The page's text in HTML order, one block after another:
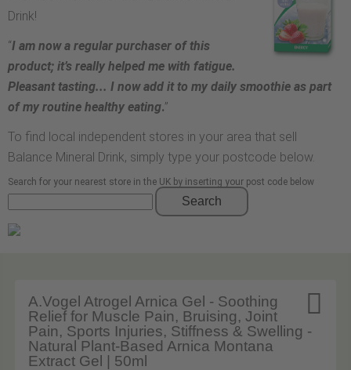
Drink!
“I am now a regular purchaser of this
product; it’s really helped me with fatigue.
Pleasant tasting... I now add it to my daily smoothie as part
of my routine healthy eating.”
To find local independent stores in your area that sell
Balance Mineral Drink, simply type your postcode below.
Search for your nearest store in the UK by inserting your post code below
Search

A.Vogel Atrogel Arnica Gel - Soothing
Relief for Muscle Pain, Bruising, Joint
Pain, Sports Injuries, Stiffness & Swelling -
Natural Plant-Based Arnica Montana
Extract Gel | 50ml